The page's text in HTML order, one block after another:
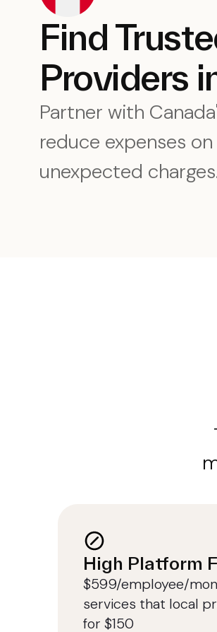
Find
Providers
Partner with
reduce expenses
unexpected
High Platform
$599/employee/
services that local
for $150